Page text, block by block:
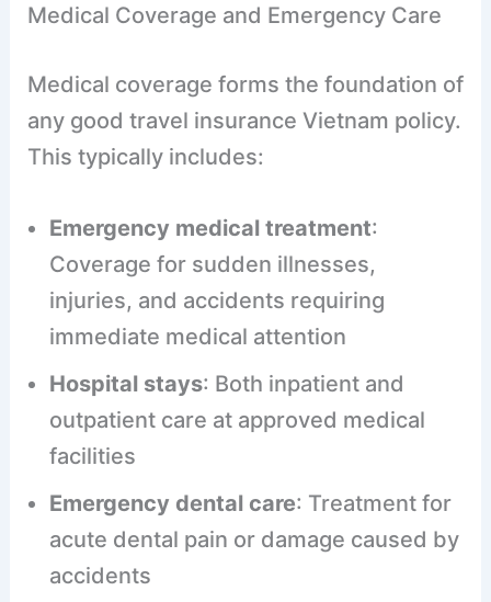
Medical Coverage and Emergency Care
Medical coverage forms the foundation of
any good travel insurance Vietnam policy.
This typically includes:
Emergency medical treatment:
Coverage for sudden illnesses,
injuries, and accidents requiring
immediate medical attention
Hospital stays: Both inpatient and
outpatient care at approved medical
facilities
Emergency dental care: Treatment for
acute dental pain or damage caused by
accidents